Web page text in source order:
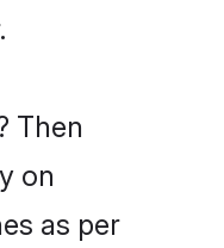
Then
on
as per